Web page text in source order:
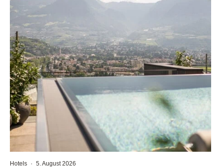
Hotels · 5. August 2026